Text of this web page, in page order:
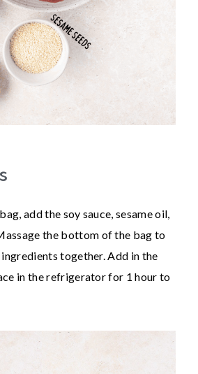
add the soy sauce, sesame oil,
the bottom of the bag to
together. Add in the
in the refrigerator for 1 hour to